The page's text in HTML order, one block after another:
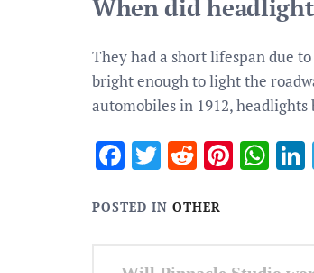
When did
They had a short lifespan due
bright enough to light the
automobiles in 1912,
Facebook
Twitter
Reddit
POSTED IN OTHER
Post